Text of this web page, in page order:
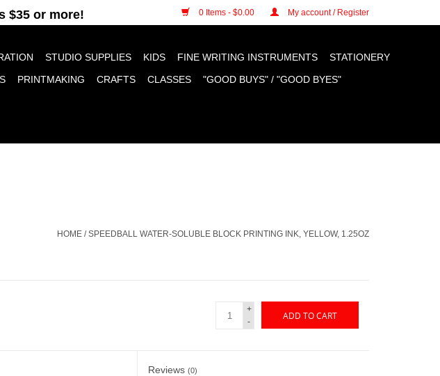
0 Items - $0.00 My account / Register
STUDIO SUPPLIES KIDS FINE WRITING INSTRUMENTS
STATIONERY
PRINTMAKING CRAFTS CLASSES
"GOOD BUYS" / "GOOD BYES"
HOME /SPEEDBALL WATER-SOLUBLE BLOCK PRINTING INK, YELLOW, 1.25OZ
+
-
ADD TO CART
Reviews(0)
OK? Yes No